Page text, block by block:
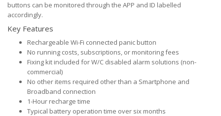
buttons can be monitored through the APP and ID labelled
accordingly.
Key Features
Rechargeable Wi-Fi connected panic button
No running costs, subscriptions, or monitoring fees
Fixing kit included for W/C disabled alarm solutions (non-
commercial)
No other items required other than a Smartphone and
Broadband connection
1-Hour recharge time
Typical battery operation time over six months